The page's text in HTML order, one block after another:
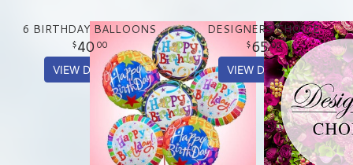
6 BIRTHDAY BALLOONS
40 00
VIEW DETAILS
DESIGNERS CHOICE
6500
VIEW DETAILS